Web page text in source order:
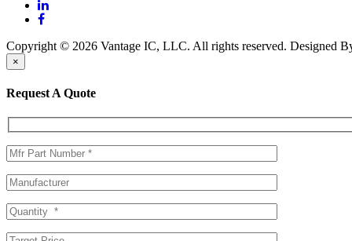
Copyright © 2026 Vantage IC, LLC. All rights reserved. Designed
×
Request A Quote